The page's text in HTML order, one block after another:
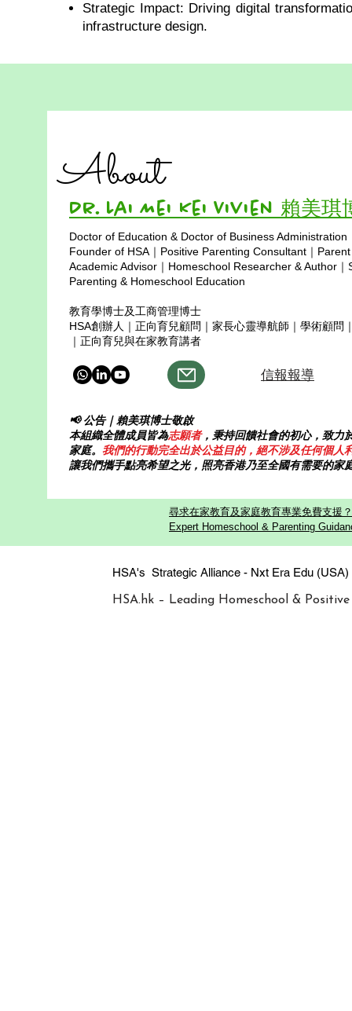
Strategic Impact: Driving digital
infrastructure design.
Copyright ©
About
Dr. Lai Mei Kei Vivien 賴美琪
Doctor of Education & Doctor of Business Administration
Founder of HSA｜Positive Parenting Consultant｜
Academic Advisor｜Homeschool Researcher & Author
Parenting & Homeschool Education
教育學博士及工商管理博士
HSA創辦人｜正向育兒顧問｜家長心靈導航師｜學術顧問
｜正向育兒與在家教育講者
信報報導
📢 公告｜賴美琪博士敬啟
本組織全體成員皆為志願者，秉持回饋社會的初心，致力
家庭。 我們的行動完全出於公益目的，絕不涉及任何個人
讓我們攜手點亮希望之光，照亮香港乃至全國有需要的家
尋求在家教育及家庭教育專業免費支援
Expert Homeschool & Parenting
HSA's Strategic Alliance - Nxt Era Edu
HSA.hk – Leading Homeschool &